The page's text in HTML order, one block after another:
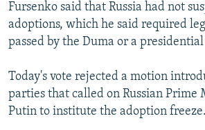
Fursenko said that Russia had not
adoptions, which he said required
passed by the Duma or a
Today's vote rejected a motion
parties that called on Russian
Putin to institute the adoption freeze.